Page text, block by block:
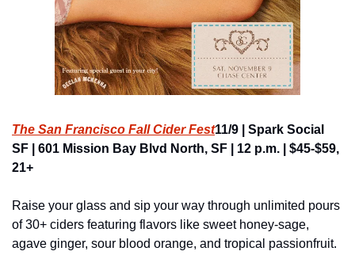
The San Francisco Fall Cider Fest11/9 | Spark Social
SF | 601 Mission Bay Blvd North, SF | 12 p.m. | $45-$59,
21+
Raise your glass and sip your way through unlimited pours
of 30+ ciders featuring flavors like sweet honey-sage,
agave ginger, sour blood orange, and tropical passionfruit.